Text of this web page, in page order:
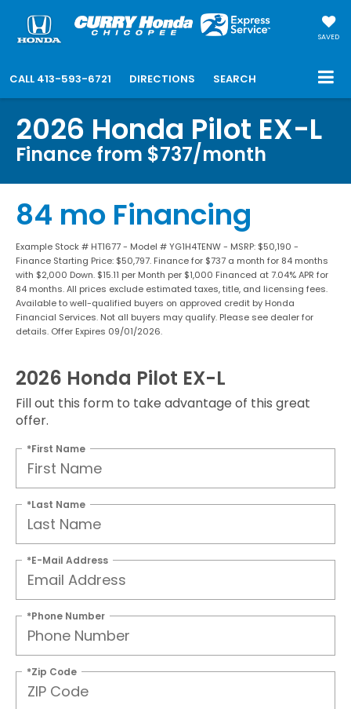
SAVED
CALL 413-593-6721 DIRECTIONS SEARCH
2026 Honda Pilot EX-L
Finance from $737/month
84 mo Financing
Example Stock # HT1677 - Model # YG1H4TENW - MSRP: $50,190 -
Finance Starting Price: $50,797. Finance for $737 a month for 84 months
with $2,000 Down. $15.11 per Month per $1,000 Financed at 7.04% APR for
84 months. All prices exclude estimated taxes, title, and licensing fees.
Available to well-qualified buyers on approved credit by Honda
Financial Services. Not all buyers may qualify. Please see dealer for
details. Offer Expires 09/01/2026.
2026 Honda Pilot EX-L
Fill out this form to take advantage of this great
offer.
*First Name
*Last Name
*E-Mail Address
*Phone Number
*Zip Code